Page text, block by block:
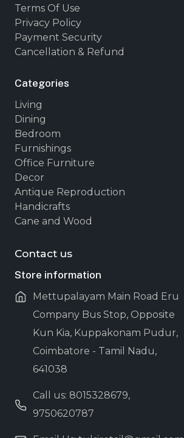
Terms Of Use
Privacy Policy
Payment Security
Cancellation & Refund
Categories
Living
Dining
Bedroom
Furnishings
Office Furniture
Decor
Antique Reproduction
Handicrafts
Cane and Wood
Contact us
Store information
Mettupalayam Main Road Eru
Company Bus Stop, Opposite
Kun Kia, Kuppakonam Pudur,
Coimbatore - Tamil Nadu,
641038
Call us: 8015328679,
9750620787